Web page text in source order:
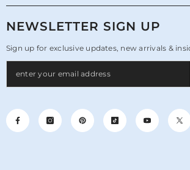
NEWSLETTER SIGN UP
Sign up for exclusive updates, new arrivals &